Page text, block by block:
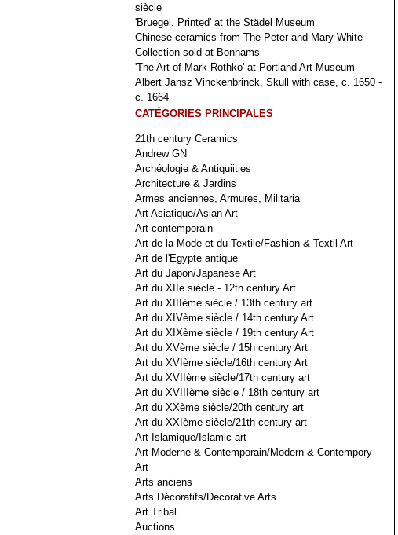
siècle
'Bruegel. Printed' at the Städel Museum
Chinese ceramics from The Peter and Mary White
Collection sold at Bonhams
'The Art of Mark Rothko' at Portland Art Museum
Albert Jansz Vinckenbrinck, Skull with case, c. 1650 -
c. 1664
CATÉGORIES PRINCIPALES
21th century Ceramics
Andrew GN
Archéologie & Antiquiities
Architecture & Jardins
Armes anciennes, Armures, Militaria
Art Asiatique/Asian Art
Art contemporain
Art de la Mode et du Textile/Fashion & Textil Art
Art de l'Egypte antique
Art du Japon/Japanese Art
Art du XIIe siècle - 12th century Art
Art du XIIIème siècle / 13th century art
Art du XIVème siècle / 14th century Art
Art du XIXème siècle / 19th century Art
Art du XVème siècle / 15h century Art
Art du XVIème siècle/16th century Art
Art du XVIIème siècle/17th century art
Art du XVIIIème siècle / 18th century art
Art du XXème siècle/20th century art
Art du XXIème siècle/21th century art
Art Islamique/Islamic art
Art Moderne & Contemporain/Modern & Contempory
Art
Arts anciens
Arts Décoratifs/Decorative Arts
Art Tribal
Auctions